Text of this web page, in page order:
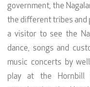
government, the
the different tribes and
a visitor to see the
dance, songs and
music concerts by
play at the Hornbill